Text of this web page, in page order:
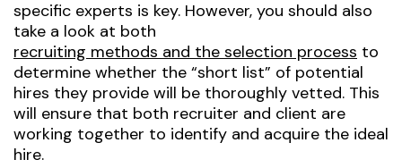
specific experts is key. However, you should also
take a look at both
recruiting methods and the selection process to
determine whether the “short list” of potential
hires they provide will be thoroughly vetted. This
will ensure that both recruiter and client are
working together to identify and acquire the ideal
hire.